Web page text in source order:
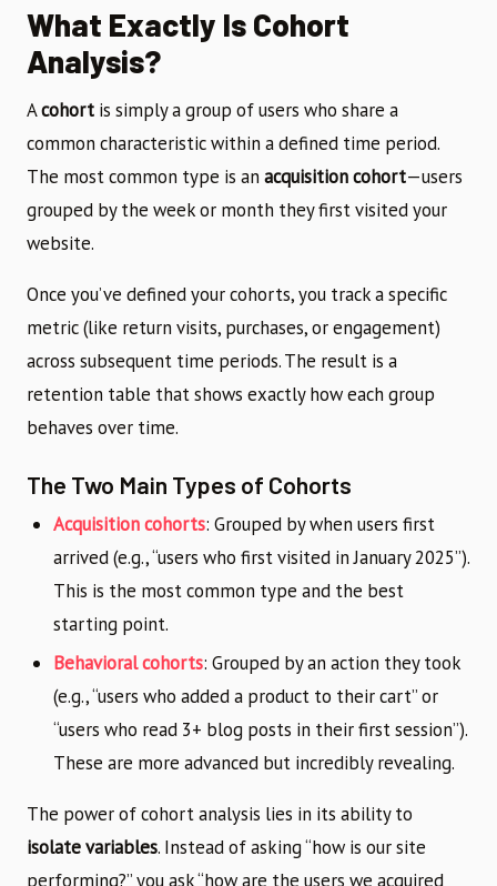
What Exactly Is Cohort
Analysis?
Acohort is simply a group of users who share a
common characteristic within a defined time period.
The most common type is an acquisition cohort—users
grouped by the week or month they first visited your
website.
Once you’ve defined your cohorts, you track a specific
metric (like return visits, purchases, or engagement)
across subsequent time periods. The result is a
retention table that shows exactly how each group
behaves over time.
The Two Main Types of Cohorts
Acquisition cohorts: Grouped by when users first
arrived (e.g., “users who first visited in January 2025”).
This is the most common type and the best
starting point.
Behavioral cohorts: Grouped by an action they took
(e.g., “users who added a product to their cart” or
“users who read 3+ blog posts in their first session”).
These are more advanced but incredibly revealing.
The power of cohort analysis lies in its ability to
isolate variables. Instead of asking “how is our site
performing?” you ask “how are the users we acquired